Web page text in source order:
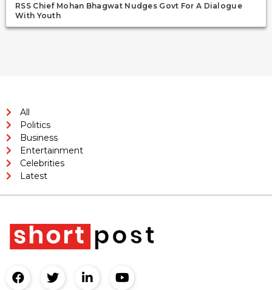
RSS Chief Mohan Bhagwat Nudges Govt For A Dialogue
With Youth
All
Politics
Business
Entertainment
Celebrities
Latest